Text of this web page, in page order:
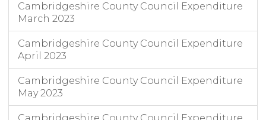
Cambridgeshire County Council Expenditure
March 2023
Cambridgeshire County Council Expenditure
April 2023
Cambridgeshire County Council Expenditure
May 2023